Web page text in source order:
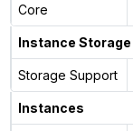
Core
Instance Storage
Storage Support
Instances